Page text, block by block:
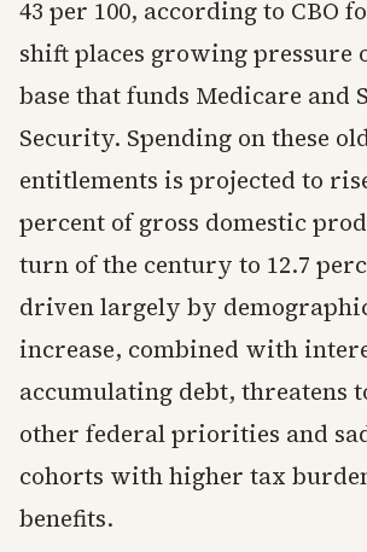
43 per 100, according to CBO
shift places growing pressure
base that funds Medicare and
Security. Spending on these
entitlements is projected to
percent of gross domestic
turn of the century to 12.7
driven largely by
increase, combined with
accumulating debt, threatens
other federal priorities and
cohorts with higher tax
benefits.